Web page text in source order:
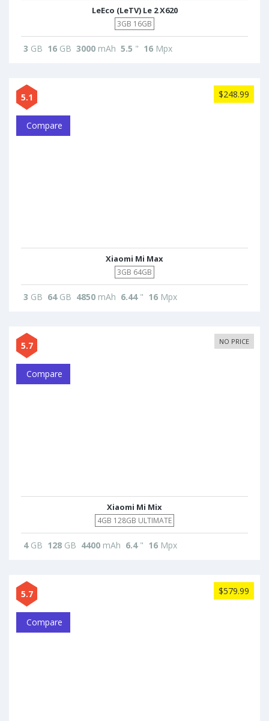
LeEco (LeTV) Le 2 X620
3GB 16GB
3 GB 16 GB 3000 mAh 5.5 " 16 Mpx
5.1 $248.99
Compare
Xiaomi Mi Max
3GB 64GB
3 GB 64GB 4850 mAh 6.44" 16 Mpx
5.7 NO PRICE
Compare
Xiaomi Mi Mix
4GB 128GB ULTIMATE
4GB 128 GB 4400 mAh 6.4" 16 Mpx
5.7 $579.99
Compare